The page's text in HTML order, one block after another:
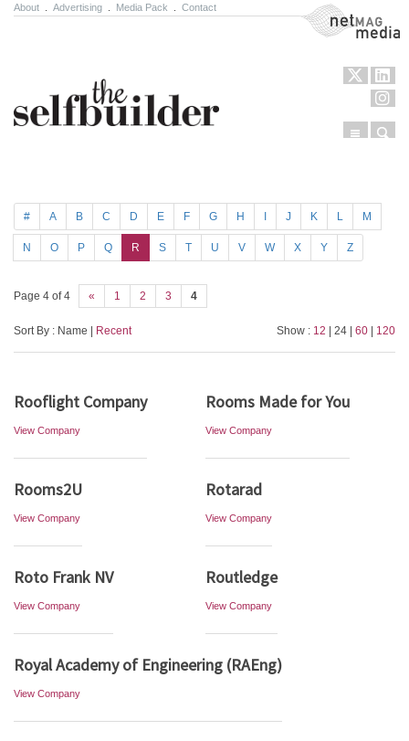
About Advertising Media Pack Contact NetMag Media
Menu
# A B C D E F G H J K L M
N O P Q R S T U V W X Y Z
Page 4 of 4 « 1 2 3 4
Sort By : Name | Recent Show : 12 | 24 | 60 120
Rooflight Company
View Company
Rooms Made for You
View Company
Rooms2U
View Company
Rotarad
View Company
Roto Frank NV
View Company
Routledge
View Company
Royal Academy of Engineering (RAEng)
View Company